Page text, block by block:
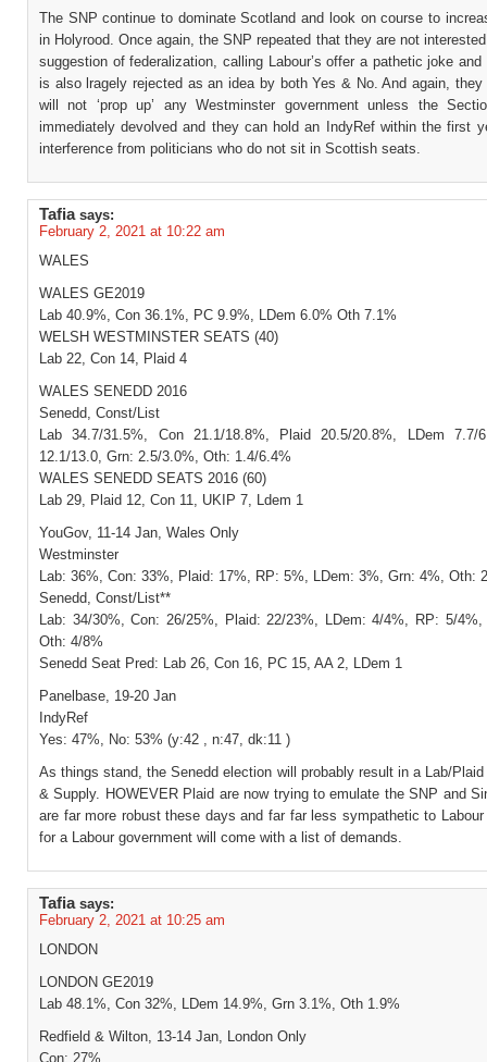
The SNP continue to dominate Scotland and look on course to
in Holyrood. Once again, the SNP repeated that they are not interested
suggestion of federalization, calling Labour’s offer a pathetic joke
is also lragely rejected as an idea by both Yes & No. And again, they
will not ‘prop up’ any Westminster government unless the
immediately devolved and they can hold an IndyRef within the first
interference from politicians who do not sit in Scottish seats.
Tafia says:
February 2, 2021 at 10:22 am
WALES
WALES GE2019
Lab 40.9%, Con 36.1%, PC 9.9%, LDem 6.0% Oth 7.1%
WELSH WESTMINSTER SEATS (40)
Lab 22, Con 14, Plaid 4
WALES SENEDD 2016
Senedd, Const/List
Lab 34.7/31.5%, Con 21.1/18.8%, Plaid 20.5/20.8%, LDem 7.7/
12.1/13.0, Grn: 2.5/3.0%, Oth: 1.4/6.4%
WALES SENEDD SEATS 2016 (60)
Lab 29, Plaid 12, Con 11, UKIP 7, Ldem 1
YouGov, 11-14 Jan, Wales Only
Westminster
Lab: 36%, Con: 33%, Plaid: 17%, RP: 5%, LDem: 3%, Grn: 4%, Oth:
Senedd, Const/List**
Lab: 34/30%, Con: 26/25%, Plaid: 22/23%, LDem: 4/4%, RP: 5/
Oth: 4/8%
Senedd Seat Pred: Lab 26, Con 16, PC 15, AA 2, LDem 1
Panelbase, 19-20 Jan
IndyRef
Yes: 47%, No: 53% (y:42 , n:47, dk:11 )
As things stand, the Senedd election will probably result in a Lab/Plaid
& Supply. HOWEVER Plaid are now trying to emulate the SNP and
are far more robust these days and far far less sympathetic to
for a Labour government will come with a list of demands.
Tafia says:
February 2, 2021 at 10:25 am
LONDON
LONDON GE2019
Lab 48.1%, Con 32%, LDem 14.9%, Grn 3.1%, Oth 1.9%
Redfield & Wilton, 13-14 Jan, London Only
Con: 27%